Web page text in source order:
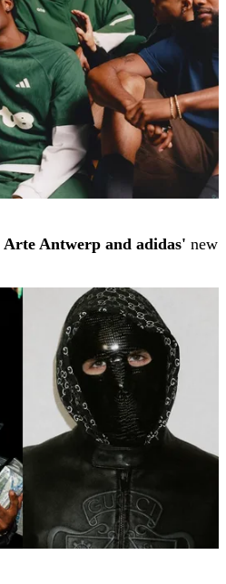
Arte Antwerp and adidas' new